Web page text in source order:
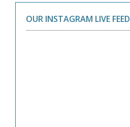
OUR INSTAGRAM LIVE FEED